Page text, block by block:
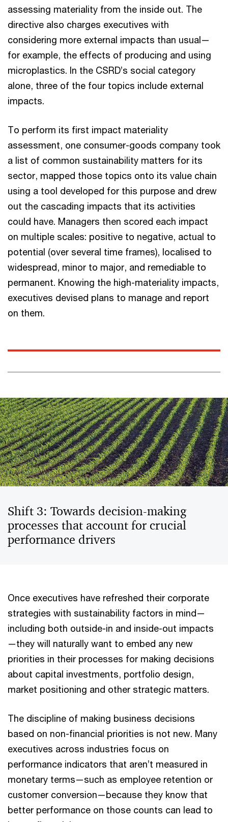
assessing materiality from the inside out. The
directive also charges executives with
considering more external impacts than usual—
for example, the effects of producing and using
microplastics. In the CSRD’s social category
alone, three of the four topics include external
impacts.
To perform its first impact materiality
assessment, one consumer-goods company took
a list of common sustainability matters for its
sector, mapped those topics onto its value chain
using a tool developed for this purpose and drew
out the cascading impacts that its activities
could have. Managers then scored each impact
on multiple scales: positive to negative, actual to
potential (over several time frames), localised to
widespread, minor to major, and remediable to
permanent. Knowing the high-materiality impacts,
executives devised plans to manage and report
on them.
Shift 3: Towards decision-making
processes that account for crucial
performance drivers
Once executives have refreshed their corporate
strategies with sustainability factors in mind—
including both outside-in and inside-out impacts
—they will naturally want to embed any new
priorities in their processes for making decisions
about capital investments, portfolio design,
market positioning and other strategic matters.
The discipline of making business decisions
based on non-financial priorities is not new. Many
executives across industries focus on
performance indicators that aren’t measured in
monetary terms—such as employee retention or
customer conversion—because they know that
better performance on those counts can lead to